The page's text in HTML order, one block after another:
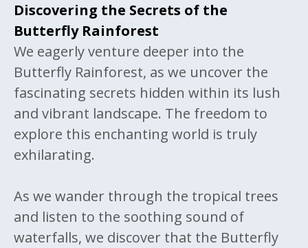
Discovering the Secrets of the
Butterfly Rainforest
We eagerly venture deeper into the
Butterfly Rainforest, as we uncover the
fascinating secrets hidden within its lush
and vibrant landscape. The freedom to
explore this enchanting world is truly
exhilarating.
As we wander through the tropical trees
and listen to the soothing sound of
waterfalls, we discover that the Butterfly